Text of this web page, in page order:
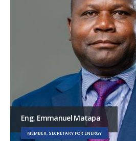
Eng. Emmanuel Matapa
MEMBER, SECRETARY FOR ENERGY